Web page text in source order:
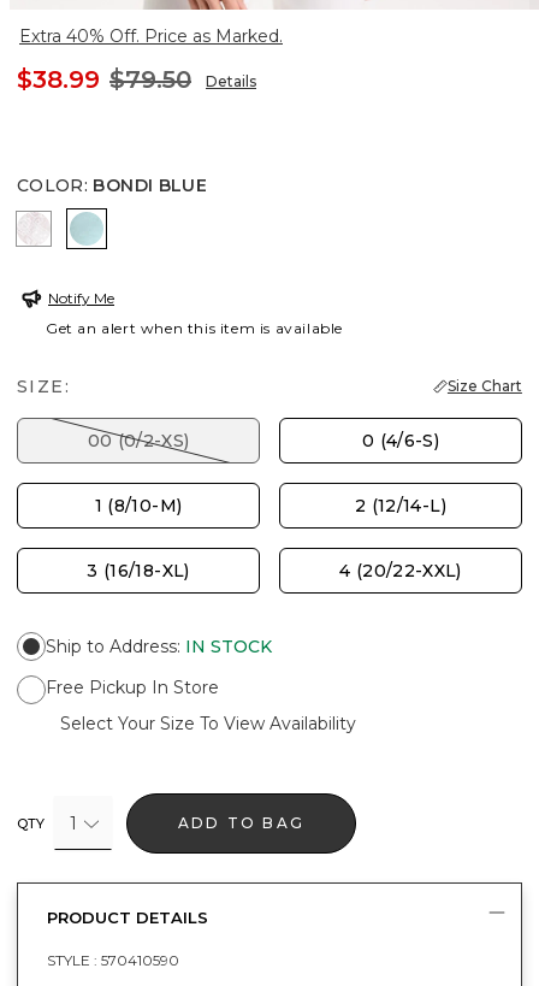
Extra 40% Off. Price as Marked.
$38.99 $79.50 Details
COLOR: BONDI BLUE
ALABASTERBONDI BLUE
Notify Me
Get an alert when this item is available
SIZE: Size Chart
00 (0/2-XS) 0 (4/6-S)
1 (8/10-M) 2 (12/14-L)
3 (16/18-XL) 4 (20/22-XXL)
Ship to Address: IN STOCK
Free Pickup In Store
Select Your Size To View Availability
QTY 1 ADD TO BAG
PRODUCT DETAILS
STYLE : 570410590